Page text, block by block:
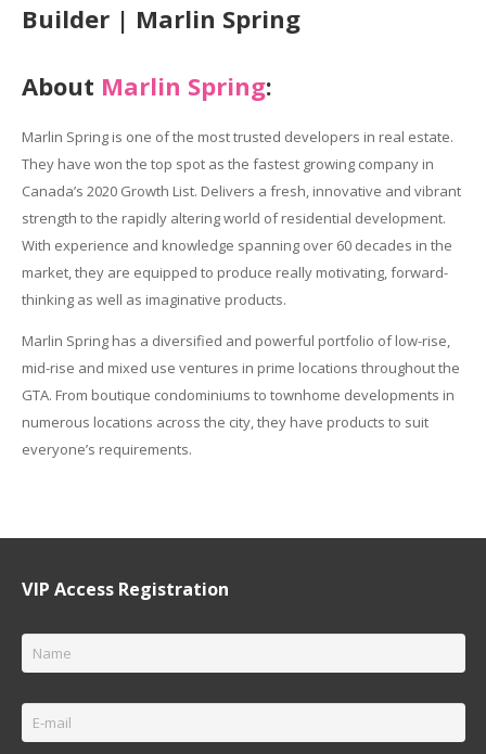
Builder | Marlin Spring
About Marlin Spring:
Marlin Spring is one of the most trusted developers in real estate.
They have won the top spot as the fastest growing company in
Canada’s 2020 Growth List. Delivers a fresh, innovative and vibrant
strength to the rapidly altering world of residential development.
With experience and knowledge spanning over 60 decades in the
market, they are equipped to produce really motivating, forward-
thinking as well as imaginative products.
Marlin Spring has a diversified and powerful portfolio of low-rise,
mid-rise and mixed use ventures in prime locations throughout the
GTA. From boutique condominiums to townhome developments in
numerous locations across the city, they have products to suit
everyone’s requirements.
VIP Access Registration
Name *
Email *